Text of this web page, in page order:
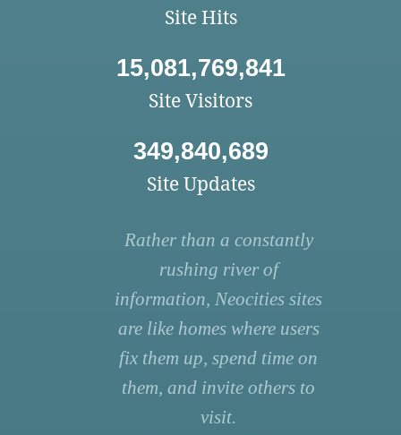
Site Hits
15,081,769,841
Site Visitors
349,840,689
Site Updates
Rather than a constantly
rushing river of
information, Neocities sites
are like homes where users
fix them up, spend time on
them, and invite others to
visit.